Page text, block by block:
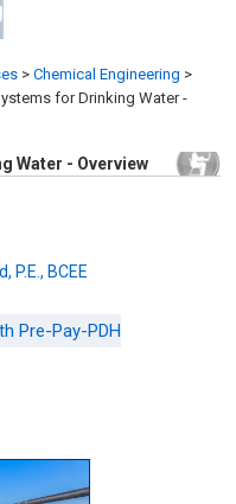
> Chemical Engineering >
for Drinking Water -
Water - Overview
P.E., BCEE
Pre-Pay-PDH